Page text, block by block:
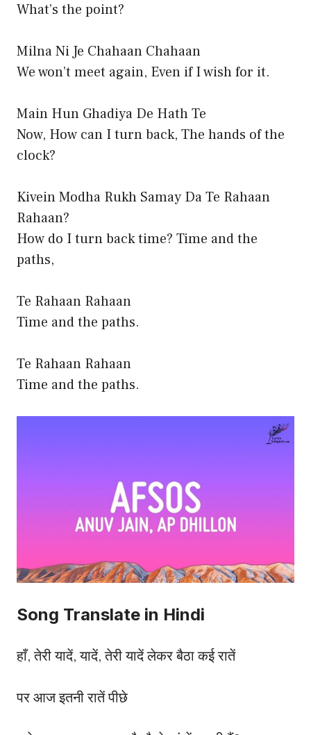
What’s the point?
Milna Ni Je Chahaan Chahaan
We won’t meet again, Even if I wish for it.
Main Hun Ghadiya De Hath Te
Now, How can I turn back, The hands of the
clock?
Kivein Modha Rukh Samay Da Te Rahaan
Rahaan?
How do I turn back time? Time and the
paths,
Te Rahaan Rahaan
Time and the paths.
Te Rahaan Rahaan
Time and the paths.
Song Translate in Hindi
हाँ, तेरी यादें, यादें, तेरी यादें लेकर बैठा कई रातें
पर आज इतनी रातें पीछे